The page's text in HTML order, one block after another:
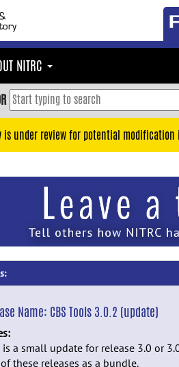
NITRC
is under review for potential
Name: CBS Tools 3.0.2 (update)
is a small update for release 3.0 or
these releases as a bundle.